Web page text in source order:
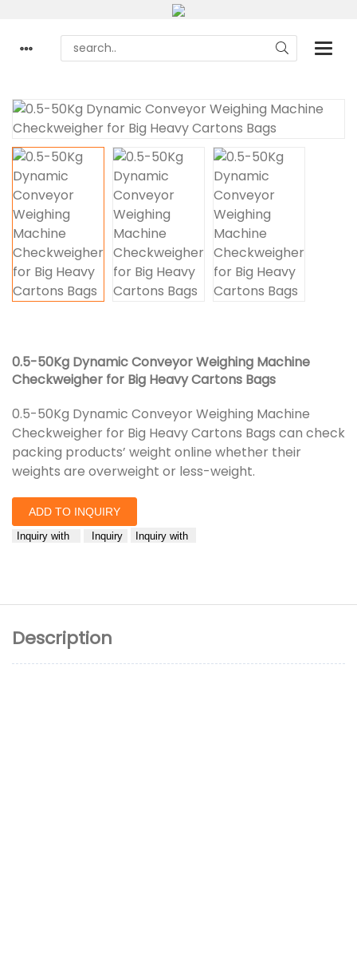
0.5-50Kg Dynamic Conveyor Weighing Machine
Checkweigher for Big Heavy Cartons Bags
0.5-50Kg Dynamic Conveyor Weighing Machine
Checkweigher for Big Heavy Cartons Bags can check
packing products’ weight online whether their
weights are overweight or less-weight.
ADD TO INQUIRY
Inquiry with Inquiry Inquiry with
Description